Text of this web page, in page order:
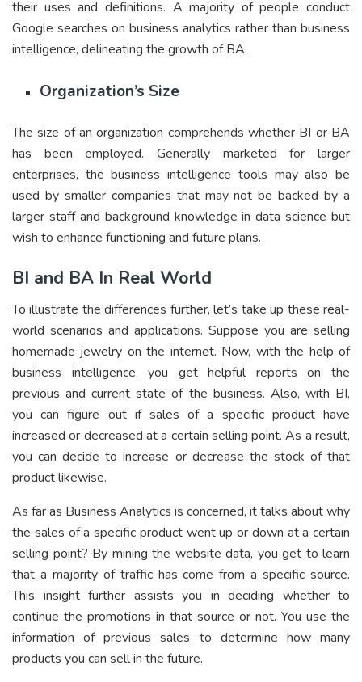
their uses and definitions. A majority of people conduct
Google searches on business analytics rather than business
intelligence, delineating the growth of BA.
Organization’s Size
The size of an organization comprehends whether BI or BA
has been employed. Generally marketed for larger
enterprises, the business intelligence tools may also be
used by smaller companies that may not be backed by a
larger staff and background knowledge in data science but
wish to enhance functioning and future plans.
BI and BA In Real World
To illustrate the differences further, let’s take up these real-
world scenarios and applications. Suppose you are selling
homemade jewelry on the internet. Now, with the help of
business intelligence, you get helpful reports on the
previous and current state of the business. Also, with BI,
you can figure out if sales of a specific product have
increased or decreased at a certain selling point. As a result,
you can decide to increase or decrease the stock of that
product likewise.
As far as Business Analytics is concerned, it talks about why
the sales of a specific product went up or down at a certain
selling point? By mining the website data, you get to learn
that a majority of traffic has come from a specific source.
This insight further assists you in deciding whether to
continue the promotions in that source or not. You use the
information of previous sales to determine how many
products you can sell in the future.